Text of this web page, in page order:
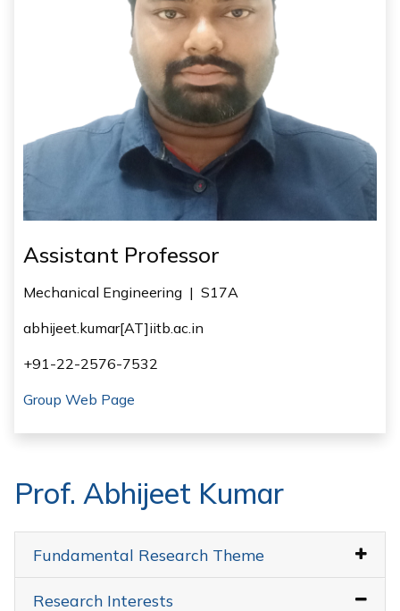
Assistant Professor
Mechanical Engineering | S17A
abhijeet.kumar[AT]iitb.ac.in
+91-22-2576-7532
Group Web Page
Prof. Abhijeet Kumar
Fundamental Research Theme
Research Interests